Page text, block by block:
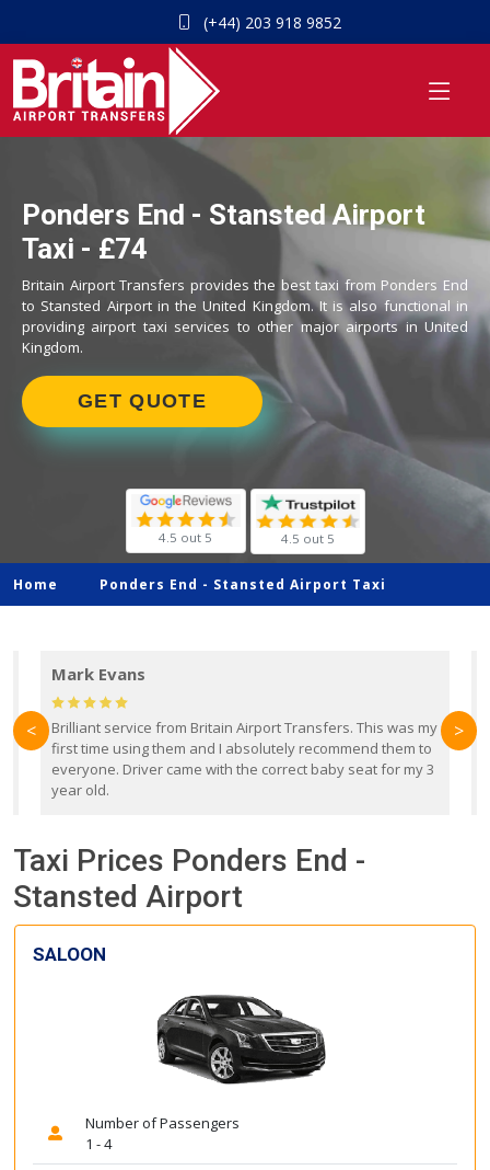
(+44) 203 918 9852
Ponders End - Stansted Airport
Taxi - £74
Britain Airport Transfers provides the best taxi from Ponders End
to Stansted Airport in the United Kingdom. It is also functional in
providing airport taxi services to other major airports in United
Kingdom.
GET QUOTE
4.5 out 5 4.5 out 5
Home Ponders End - Stansted Airport Taxi
Mark Evans
Brilliant service from Britain Airport Transfers. This was my
first time using them and I absolutely recommend them to
everyone. Driver came with the correct baby seat for my 3
year old.
< >
Taxi Prices Ponders End -
Stansted Airport
SALOON
Number of Passengers
1 - 4